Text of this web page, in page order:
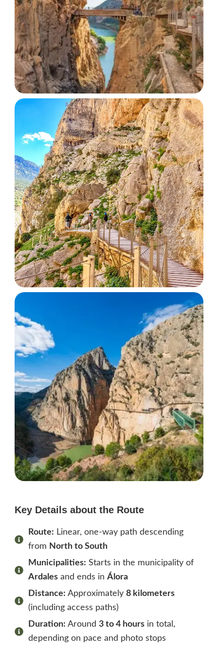
Key Details about the Route
Route: Linear, one-way path descending
from North to South
Municipalities: Starts in the municipality of
Ardales and ends in Álora
Distance: Approximately 8 kilometers
(including access paths)
Duration: Around 3 to 4 hours in total,
depending on pace and photo stops